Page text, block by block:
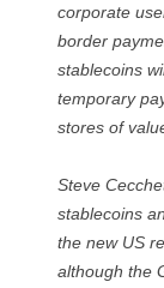
corporate
border
stablecoins
temporary
stores of
Steve
stablecoins
the new US
although the